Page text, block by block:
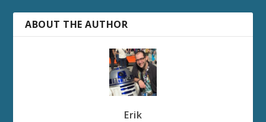
ABOUT THE AUTHOR
Erik